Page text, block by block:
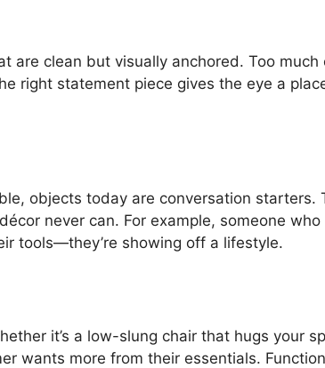
are clean but visually anchored. Too much
right statement piece gives the eye a
objects today are conversation starters.
never can. For example, someone who
tools—they’re showing off a lifestyle.
it’s a low-slung chair that hugs your
wants more from their essentials.